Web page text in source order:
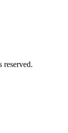
reserved.